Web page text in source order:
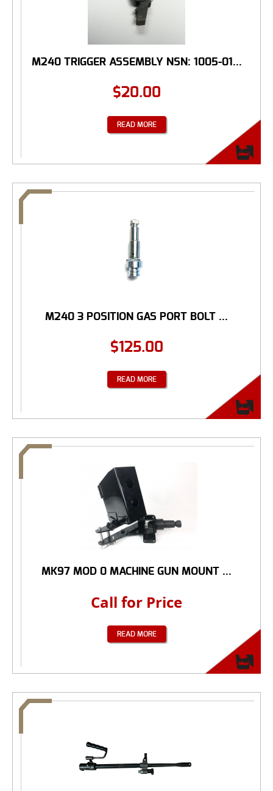
M240 TRIGGER ASSEMBLY NSN: 1005-01...
$20.00
READ MORE
M240 3 POSITION GAS PORT BOLT ...
$125.00
READ MORE
MK97 MOD 0 MACHINE GUN MOUNT ...
Call for Price
READ MORE